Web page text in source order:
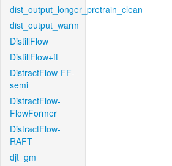
dist_output_longer_pretrain_clean
dist_output_warm
DistillFlow
DistillFlow+ft
DistractFlow-FF-
semi
DistractFlow-
FlowFormer
DistractFlow-
RAFT
djt_gm